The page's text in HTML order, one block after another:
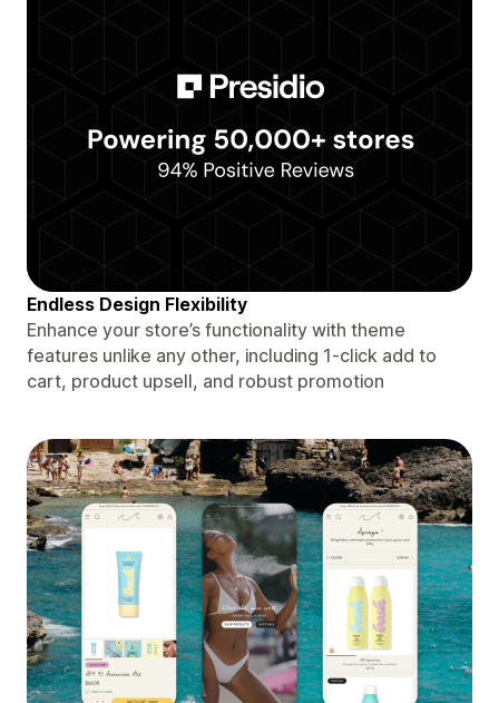
Endless Design Flexibility
Enhance your store’s functionality with theme
features unlike any other, including 1-click add to
cart, product upsell, and robust promotion